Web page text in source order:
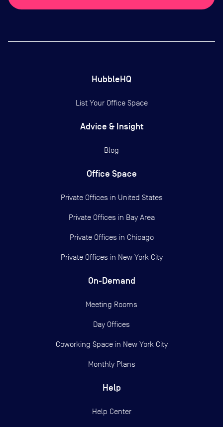
HubbleHQ
List Your Office Space
Advice & Insight
Blog
Office Space
Private Offices in United States
Private Offices in Bay Area
Private Offices in Chicago
Private Offices in New York City
On-Demand
Meeting Rooms
Day Offices
Coworking Space in New York City
Monthly Plans
Help
Help Center